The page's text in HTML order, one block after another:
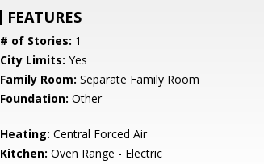
FEATURES
# of Stories: 1
City Limits: Yes
Family Room: Separate Family Room
Foundation: Other
Heating: Central Forced Air
Kitchen: Oven Range - Electric